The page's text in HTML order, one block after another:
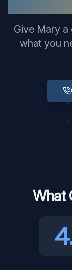
Give Mary
what you
What